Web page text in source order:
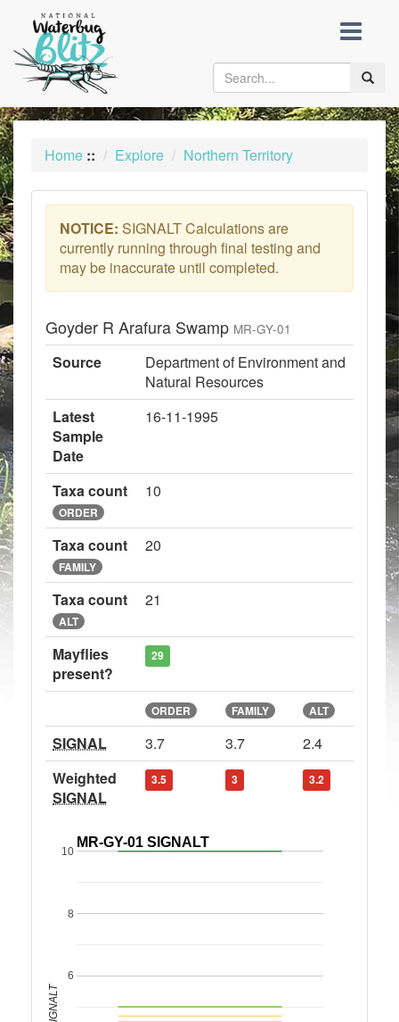
content
Toggle
Home :: Explore Northern Territory
NOTICE: SIGNALT Calculations are
currently running through final testing and
may be inaccurate until completed.
Goyder R Arafura Swamp MR-GY-01
Source
Department of Environment and
Natural Resources
Latest
Sample
Date
16-11-1995
Taxa count
ORDER
10
Taxa count
FAMILY
20
Taxa count
ALT
21
Mayflies
present?
29
ORDER FAMILY ALT
SIGNAL 3.7 3.7
2.4
Weighted
SIGNAL
3.5 3 3.2
MR-GY-01 SIGNALT
6
8
10
SIGNALT